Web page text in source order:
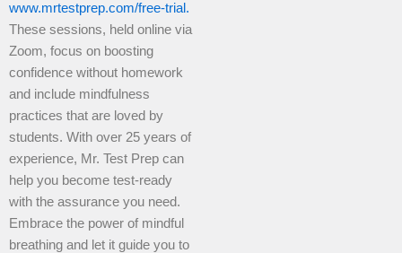
www.mrtestprep.com/free-trial.
These sessions, held online via
Zoom, focus on boosting
confidence without homework
and include mindfulness
practices that are loved by
students. With over 25 years of
experience, Mr. Test Prep can
help you become test-ready
with the assurance you need.
Embrace the power of mindful
breathing and let it guide you to